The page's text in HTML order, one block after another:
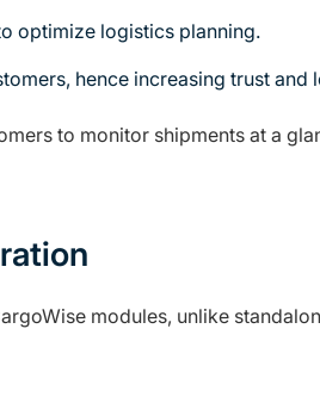
optimize logistics planning.
hence increasing trust and
to monitor shipments at a
modules, unlike